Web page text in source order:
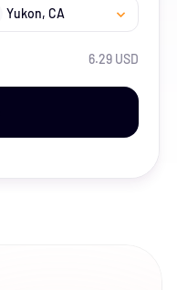
Yukon, CA
6.29 USD